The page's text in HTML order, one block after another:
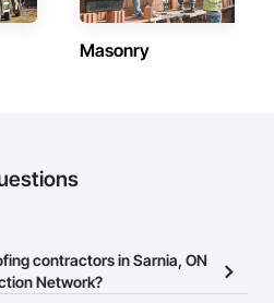
Masonry
contractors in Sarnia, ON
Network?